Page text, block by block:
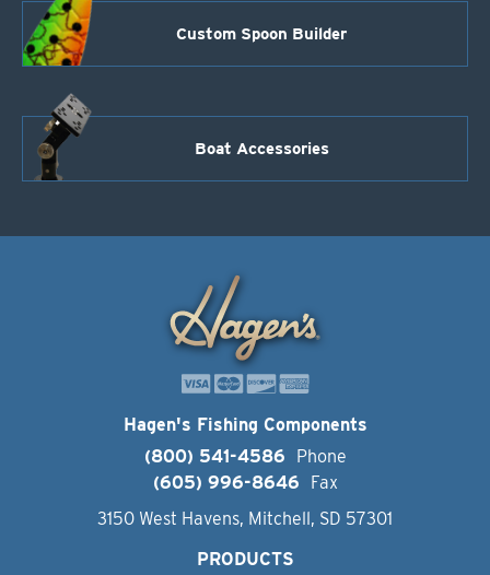
Custom Spoon Builder
Boat Accessories
Hagen's Fishing Components
(800) 541-4586
Phone
(605) 996-8646
Fax
3150 West Havens, Mitchell, SD 57301
PRODUCTS